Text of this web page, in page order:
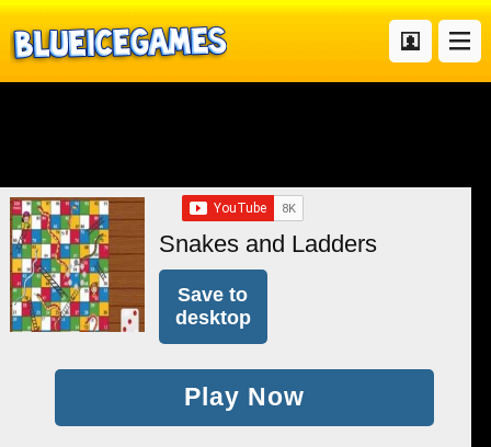
Snakes and Ladders
Save to
desktop
Play Now